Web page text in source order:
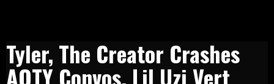
Tyler, The Creator Crashes
AOTY Convos, Lil Uzi Vert